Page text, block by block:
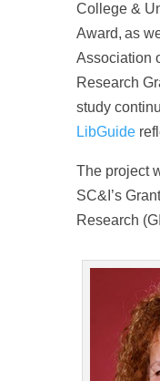
College &
Award, as
Association
Research
study
LibGuide
The project
SC&I’s
Research